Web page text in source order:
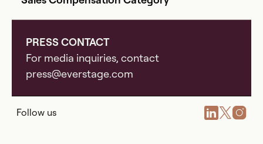
PRESS CONTACT
For media inquiries, contact
press@everstage.com
Follow us